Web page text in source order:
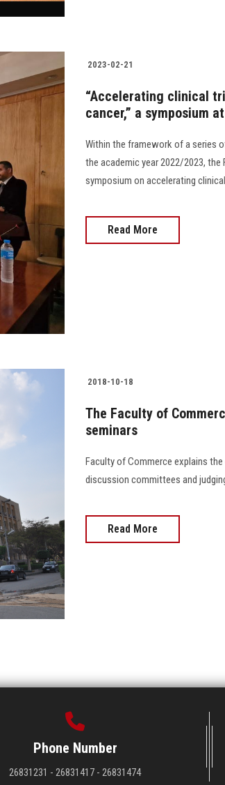
2023-02-21
“Accelerating clinical
cancer,” a symposium
Within the framework of a series
the academic year 2022/2023, the
symposium on accelerating
Read More
2018-10-18
The Faculty of
seminars
Faculty of Commerce explains
discussion committees and
Read More
Phone Number
26831231 - 26831417 - 26831474